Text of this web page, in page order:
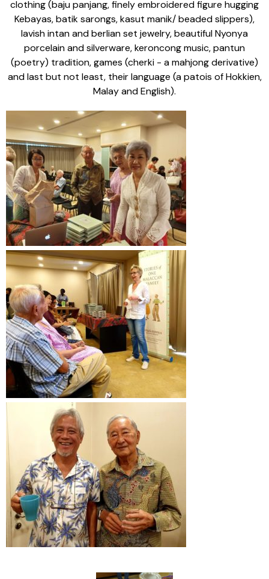
clothing (baju panjang, finely embroidered figure hugging
Kebayas, batik sarongs, kasut manik/ beaded slippers),
lavish intan and berlian set jewelry, beautiful Nyonya
porcelain and silverware, keroncong music, pantun
(poetry) tradition, games (cherki - a mahjong derivative)
and last but not least, their language (a patois of Hokkien,
Malay and English).